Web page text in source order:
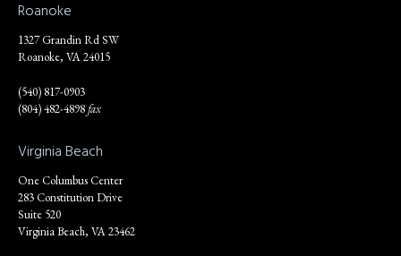
Roanoke
1327 Grandin Rd SW
Roanoke, VA 24015
(540) 817-0903
(804) 482-4898fax
Virginia Beach
One Columbus Center
283 Constitution Drive
Suite 520
Virginia Beach, VA 23462